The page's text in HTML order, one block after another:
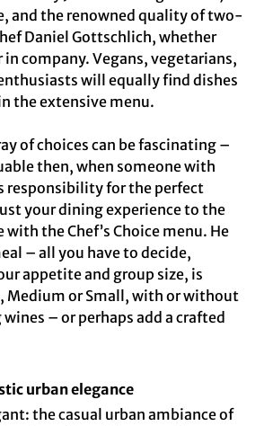
and the renowned quality of two-
Daniel Gottschlich, whether
company. Vegans, vegetarians,
will equally find dishes
the extensive menu.
of choices can be fascinating –
then, when someone with
responsibility for the perfect
your dining experience to the
with the Chef’s Choice menu. He
– all you have to decide,
appetite and group size, is
Medium or Small, with or without
– or perhaps add a crafted
urban elegance
the casual urban ambiance of